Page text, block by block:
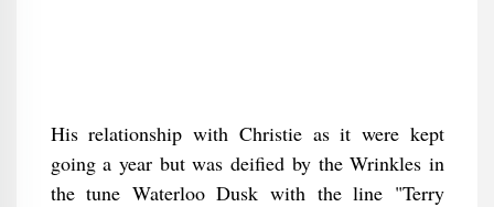
His relationship with Christie as it were kept
going a year but was deified by the Wrinkles in
the tune Waterloo Dusk with the line "Terry